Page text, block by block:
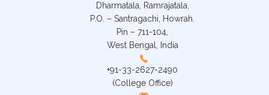
Dharmatala, Ramrajatala,
P.O. – Santragachi, Howrah.
Pin – 711-104,
West Bengal, India
+91-33-2627-2490
(College Office)